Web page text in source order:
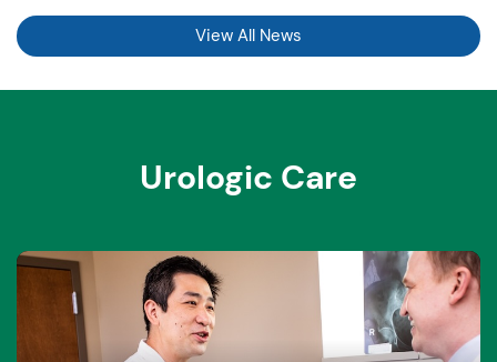
View All News
Urologic Care